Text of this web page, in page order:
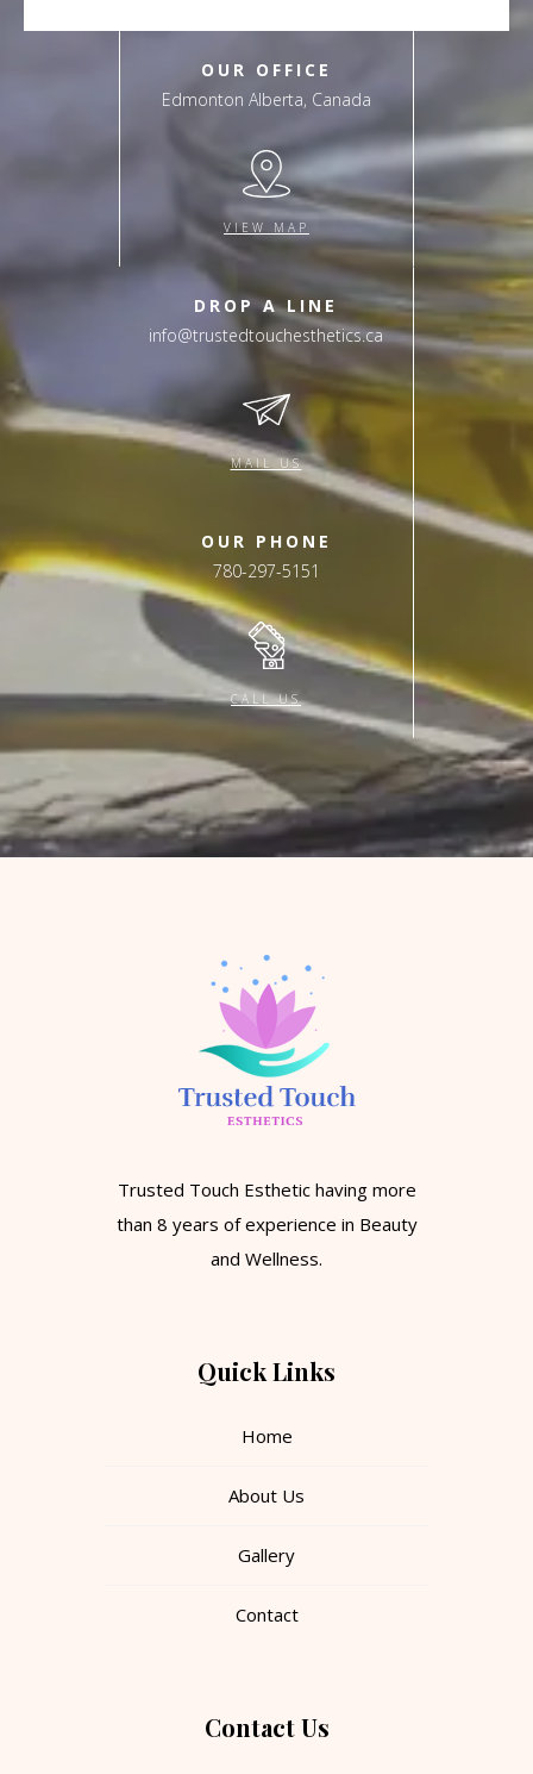
OUR OFFICE
Edmonton Alberta, Canada
VIEW MAP
DROP A LINE
info@trustedtouchesthetics.ca
MAIL US
OUR PHONE
780-297-5151
CALL US
Trusted Touch Esthetic having more
than 8 years of experience in Beauty
and Wellness.
Quick Links
Home
About Us
Gallery
Contact
Contact Us